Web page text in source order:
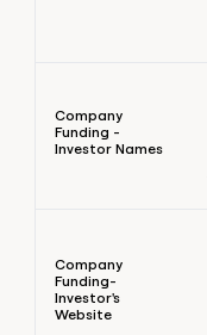
Company
Funding -
Investor Names
Company
Funding-
Investor's
Website